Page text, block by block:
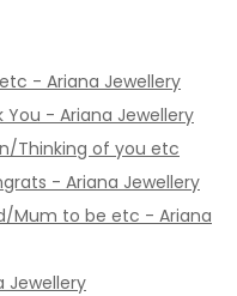
- Ariana Jewellery
You - Ariana Jewellery
Thinking of you etc
- Ariana Jewellery
Mum to be etc - Ariana
Jewellery